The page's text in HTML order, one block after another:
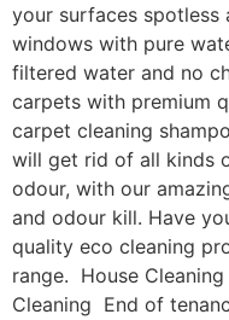
your surfaces spotless
windows with pure
filtered water and no
carpets with premium
carpet cleaning
will get rid of all kinds
odour, with our
and odour kill. Have
quality eco cleaning
range. House
Cleaning End of